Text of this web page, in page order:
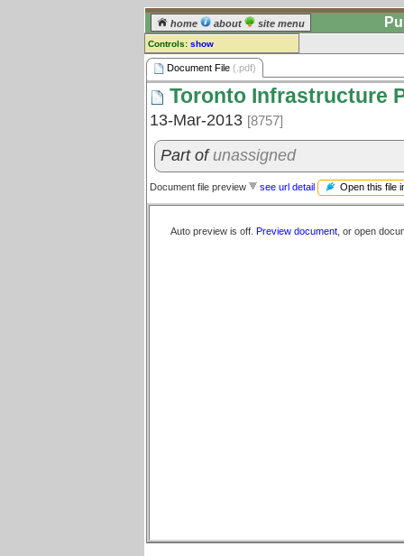
home about site menu
Controls: show
Document File
Comments:
comment for this document file.
Go to: all document files
Document File (.pdf)
Toronto Infrastructure
13-Mar-2013 [8757]
Part ofunassigned
Document file preview see url detail Open this file
Auto preview is off. Preview document , or open